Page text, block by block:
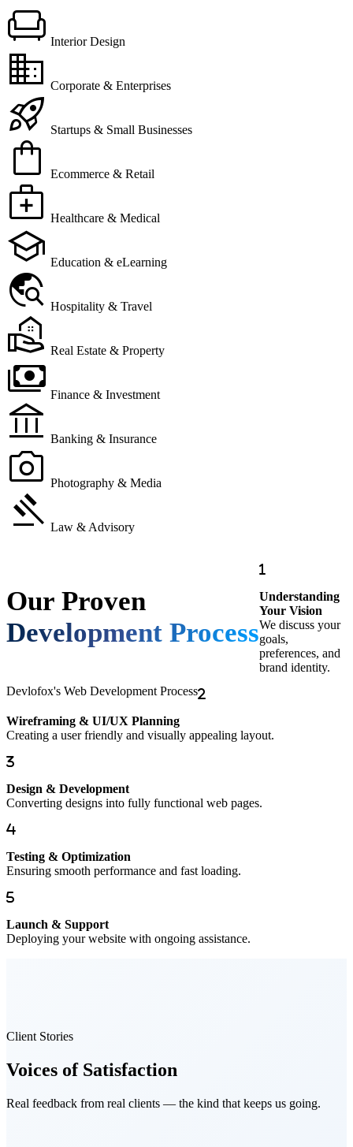
chair Interior Design
domain Corporate & Enterprises
rocket_launch Startups & Small Businesses
shopping_bag Ecommerce & Retail
medical_services Healthcare & Medical
school Education & eLearning
travel_explore Hospitality & Travel
real_estate_agent Real Estate & Property
payments Finance & Investment
account_balance Banking & Insurance
photo_camera Photography & Media
gavel Law & Advisory
Our Proven
Development Process
Devlofox's Web Development Process
Understanding
Your Vision
We discuss your
goals,
preferences, and
brand identity.
Wireframing & UI/UX Planning
Creating a user friendly and visually appealing layout.
Design & Development
Converting designs into fully functional web pages.
Testing & Optimization
Ensuring smooth performance and fast loading.
Launch & Support
Deploying your website with ongoing assistance.
Client Stories
Voices of Satisfaction
Real feedback from real clients — the kind that keeps us going.